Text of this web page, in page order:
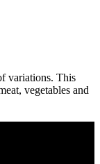
variations. This
vegetables and